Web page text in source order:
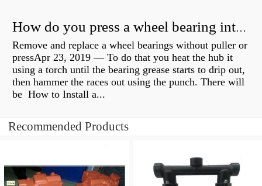
How do you press a wheel bearing into a hub without a press?
Remove and replace a wheel bearings without puller or
pressApr 23, 2019 — To do that you heat the hub it
using a torch until the bearing grease starts to drip out,
then hammer the races out using the punch. There will
be How to Install a...
Recommended Products